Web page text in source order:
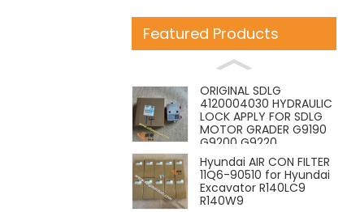
Featured Products
ORIGINAL SDLG
4120004030 HYDRAULIC
LOCK APPLY FOR SDLG
MOTOR GRADER G9190
G9200 G9220
Hyundai AIR CON FILTER
11Q6-90510 for Hyundai
Excavator R140LC9
R140W9